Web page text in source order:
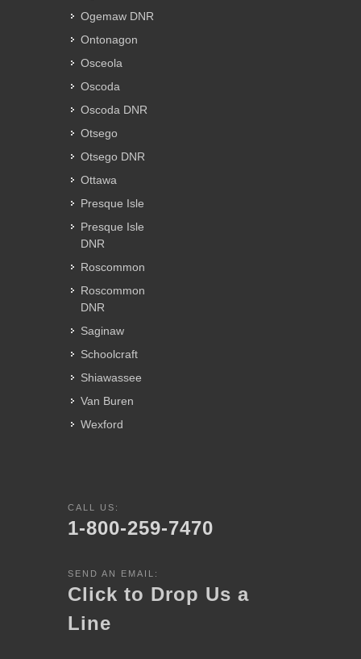
Ogemaw DNR
Ontonagon
Osceola
Oscoda
Oscoda DNR
Otsego
Otsego DNR
Ottawa
Presque Isle
Presque Isle
DNR
Roscommon
Roscommon
DNR
Saginaw
Schoolcraft
Shiawassee
Van Buren
Wexford
CALL US:
1-800-259-7470
SEND AN EMAIL:
Click to Drop Us a
Line